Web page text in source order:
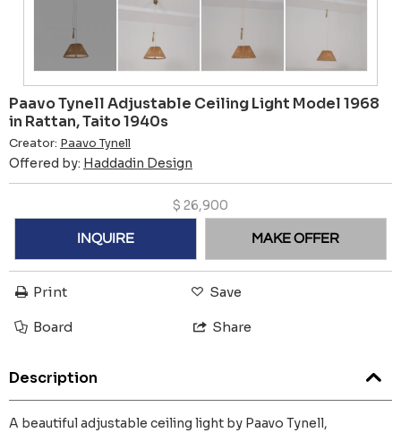
Paavo Tynell Adjustable Ceiling Light Model 1968
in Rattan, Taito 1940s
Creator: Paavo Tynell
Offered by: Haddadin Design
$ 26,900
INQUIRE MAKE OFFER
Print Save
Board Share
Description
A beautiful adjustable ceiling light by Paavo Tynell,